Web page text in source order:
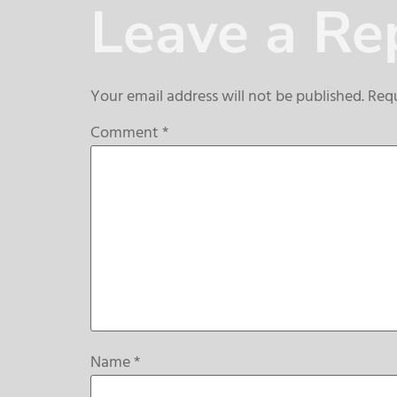
Leave a
Your email address will not be published.
Comment*
Name*